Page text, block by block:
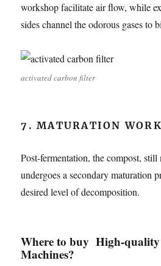
workshop facilitate air flow, while
sides channel the odorous gases to
activated carbon filter
7. MATURATION
Post-fermentation, the compost,
undergoes a secondary maturation
desired level of decomposition.
Where to buy High-
Machines?